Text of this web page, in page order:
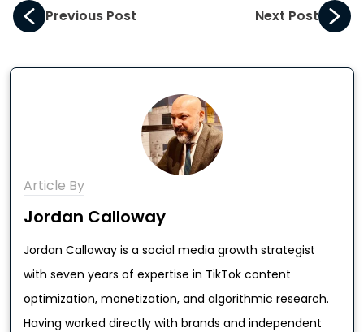
Previous Post Next Post
Article By
Jordan Calloway
Jordan Calloway is a social media growth strategist
with seven years of expertise in TikTok content
optimization, monetization, and algorithmic research.
Having worked directly with brands and independent